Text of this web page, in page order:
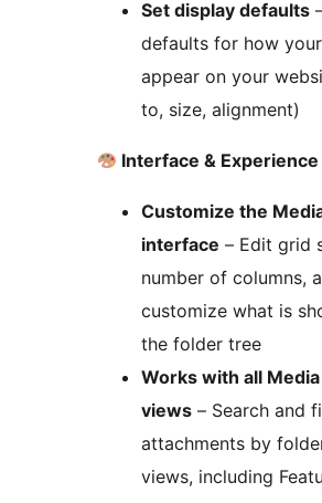
Set display defaults
defaults for how
appear on your
to, size, alignment)
Interface & Experience
Customize the
interface – Edit grid
number of columns,
customize what is
the folder tree
Works with all
views – Search and
attachments by
views, including